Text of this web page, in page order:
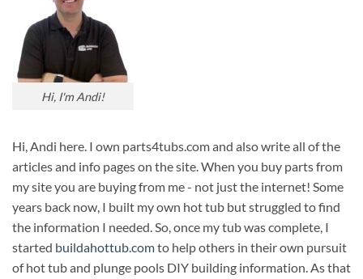
Hi, I'm Andi!
Hi, Andi here. I own parts4tubs.com and also write all of the
articles and info pages on the site. When you buy parts from
my site you are buying from me - not just the internet! Some
years back now, I built my own hot tub but struggled to find
the information I needed. So, once my tub was complete, I
started buildahottub.comto help others in their own pursuit
of hot tub and plunge pools DIY building information. As that